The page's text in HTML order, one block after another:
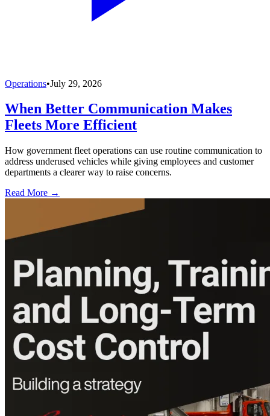
Operations•July 29, 2026
When Better Communication Makes
Fleets More Efficient
How government fleet operations can use routine communication to
address underused vehicles while giving employees and customer
departments a clearer way to raise concerns.
Read More →